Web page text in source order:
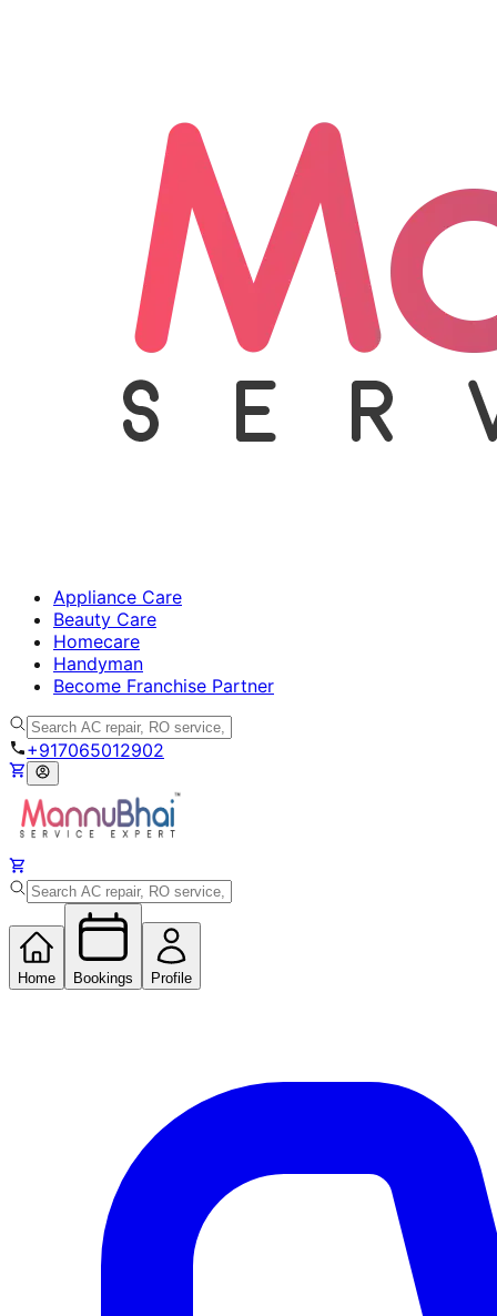
Appliance Care
Beauty Care
Homecare
Handyman
Become Franchise Partner
+917065012902
Home Bookings Profile